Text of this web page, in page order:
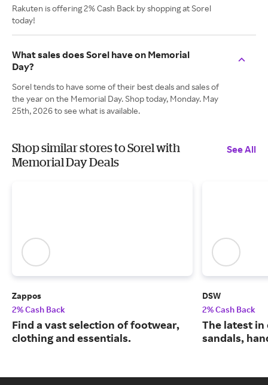
Rakuten is offering 2% Cash Back by shopping at Sorel
today!
What sales does Sorel have on Memorial
Day?
Sorel tends to have some of their best deals and sales of
the year on the Memorial Day. Shop today, Monday. May
25th, 2026 to see what is available.
Shop similar stores to Sorel with
Memorial Day Deals
See All
Zappos
2% Cash Back
Find a vast selection of footwear,
clothing and essentials.
DSW
2% Cash Back
The latest in
sandals,